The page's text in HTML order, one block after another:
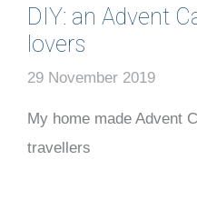
DIY: an Advent
lovers
29 November 2019
My home made Advent
travellers